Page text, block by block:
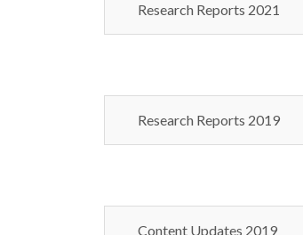
Research Reports 2021
Research Reports 2019
Content Updates 2019